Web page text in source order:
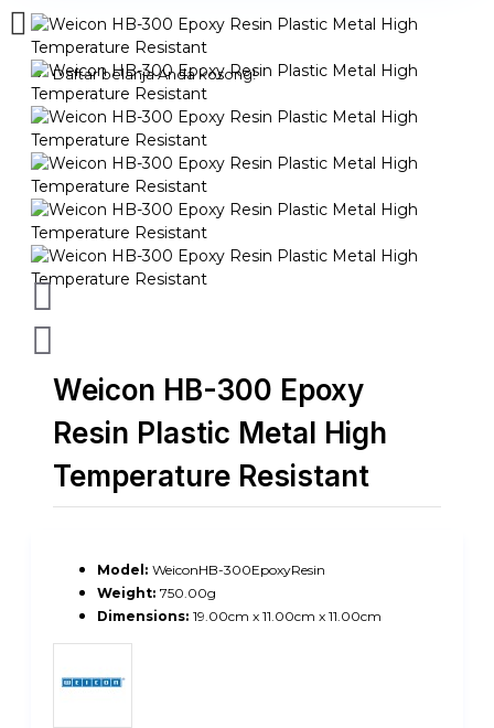
Daftar belanja Anda kosong!
Weicon HB-300 Epoxy
Resin Plastic Metal High
Temperature Resistant
Model: WeiconHB-300EpoxyResin
Weight: 750.00g
Dimensions: 19.00cm x 11.00cm x 11.00cm